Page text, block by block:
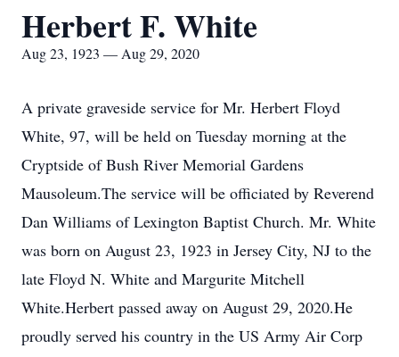
Herbert F. White
Aug 23, 1923 — Aug 29, 2020
A private graveside service for Mr. Herbert Floyd
White, 97, will be held on Tuesday morning at the
Cryptside of Bush River Memorial Gardens
Mausoleum.The service will be officiated by Reverend
Dan Williams of Lexington Baptist Church. Mr. White
was born on August 23, 1923 in Jersey City, NJ to the
late Floyd N. White and Margurite Mitchell
White.Herbert passed away on August 29, 2020.He
proudly served his country in the US Army Air Corp